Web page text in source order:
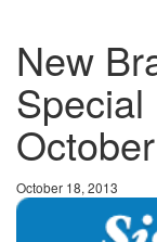
New
October 18, 2013